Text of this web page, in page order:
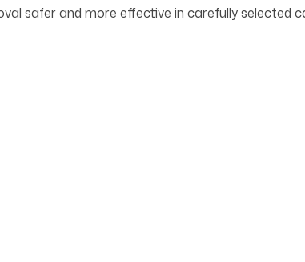
safer and more effective in carefully selected